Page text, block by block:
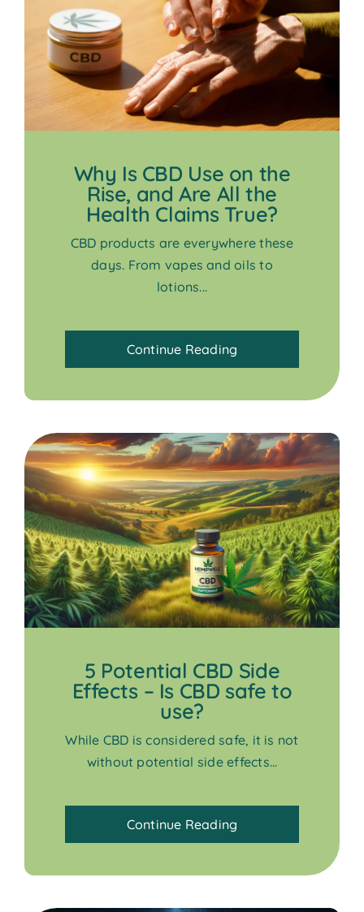
Why Is CBD Use on the
Rise, and Are All the
Health Claims True?
CBD products are everywhere these
days. From vapes and oils to
lotions...
Continue Reading
5 Potential CBD Side
Effects – Is CBD safe to
use?
While CBD is considered safe, it is not
without potential side effects...
Continue Reading